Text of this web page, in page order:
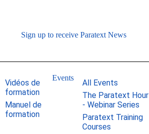
Sign up to receive Paratext News
Vidéos de
formation
Manuel de
formation
Events
All Events
The Paratext Hour
- Webinar Series
Paratext Training
Courses